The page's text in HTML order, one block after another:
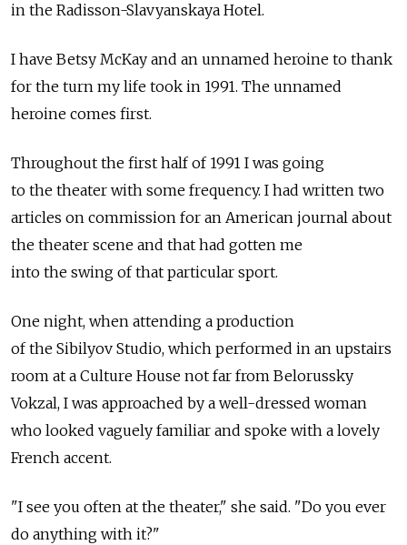
in the Radisson-Slavyanskaya Hotel.
I have Betsy McKay and an unnamed heroine to thank
for the turn my life took in 1991. The unnamed
heroine comes first.
Throughout the first half of 1991 I was going
to the theater with some frequency. I had written two
articles on commission for an American journal about
the theater scene and that had gotten me
into the swing of that particular sport.
One night, when attending a production
of the Sibilyov Studio, which performed in an upstairs
room at a Culture House not far from Belorussky
Vokzal, I was approached by a well-dressed woman
who looked vaguely familiar and spoke with a lovely
French accent.
"I see you often at the theater," she said. "Do you ever
do anything with it?"